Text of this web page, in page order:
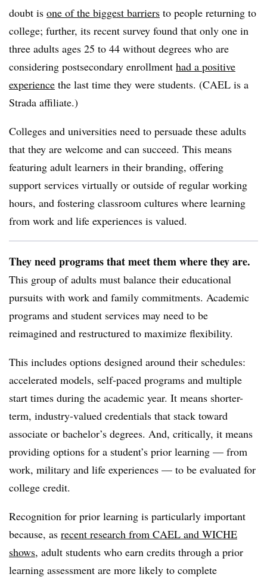
doubt is one of the biggest barriers to people returning to
college; further, its recent survey found that only one in
three adults ages 25 to 44 without degrees who are
considering postsecondary enrollment had a positive
experience the last time they were students. (CAEL is a
Strada affiliate.)
Colleges and universities need to persuade these adults
that they are welcome and can succeed. This means
featuring adult learners in their branding, offering
support services virtually or outside of regular working
hours, and fostering classroom cultures where learning
from work and life experiences is valued.
They need programs that meet them where they are.
This group of adults must balance their educational
pursuits with work and family commitments. Academic
programs and student services may need to be
reimagined and restructured to maximize flexibility.
This includes options designed around their schedules:
accelerated models, self-paced programs and multiple
start times during the academic year. It means shorter-
term, industry-valued credentials that stack toward
associate or bachelor’s degrees. And, critically, it means
providing options for a student’s prior learning — from
work, military and life experiences — to be evaluated for
college credit.
Recognition for prior learning is particularly important
because, as recent research from CAEL and WICHE
shows, adult students who earn credits through a prior
learning assessment are more likely to complete